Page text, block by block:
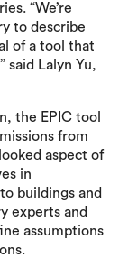
“We’re
to describe
of a tool that
said Lalyn Yu,
the EPIC tool
from
aspect of
in
buildings and
experts and
assumptions